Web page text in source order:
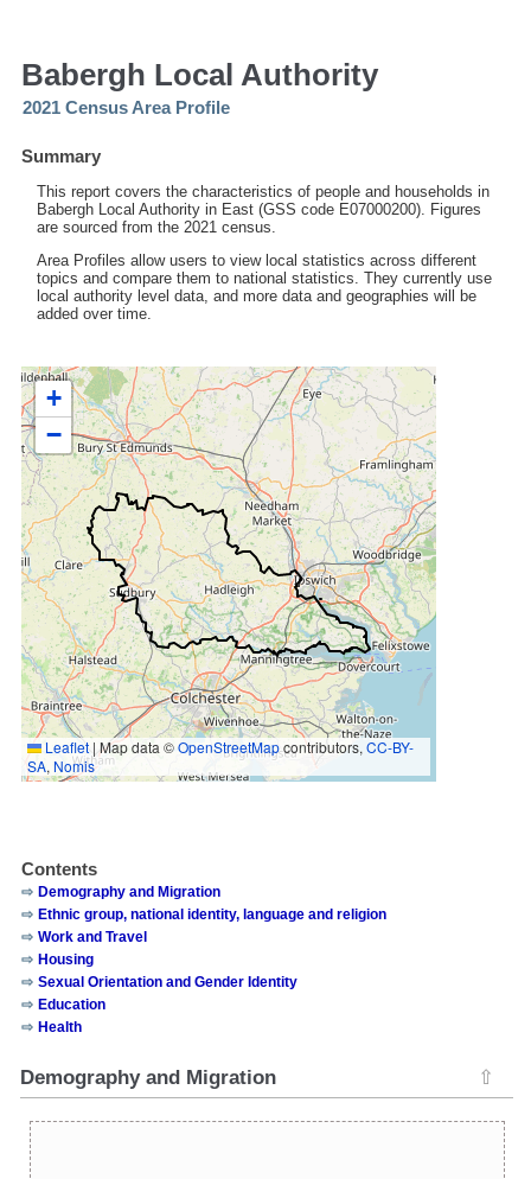
Babergh Local Authority
2021 Census Area Profile
Summary
This report covers the characteristics of people and households in
Babergh Local Authority in East (GSS code E07000200). Figures
are sourced from the 2021 census.
Area Profiles allow users to view local statistics across different
topics and compare them to national statistics. They currently use
local authority level data, and more data and geographies will be
added over time.
+
−
Leaflet |Map data ©OpenStreetMapcontributors, CC-BY-
SA, Nomis
Contents
Demography and Migration
Ethnic group, national identity, language and religion
Work and Travel
Housing
Sexual Orientation and Gender Identity
Education
Health
Demography and Migration ⇧